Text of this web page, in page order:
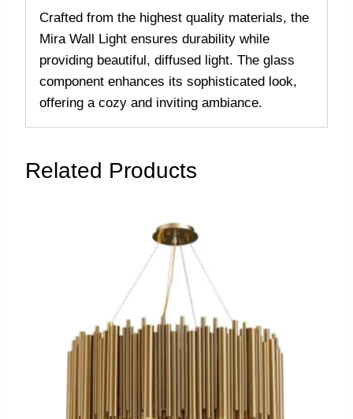
Crafted from the highest quality materials, the
Mira Wall Light ensures durability while
providing beautiful, diffused light. The glass
component enhances its sophisticated look,
offering a cozy and inviting ambiance.
Related Products